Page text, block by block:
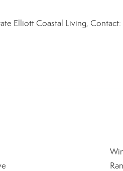
Elliott Coastal Living,